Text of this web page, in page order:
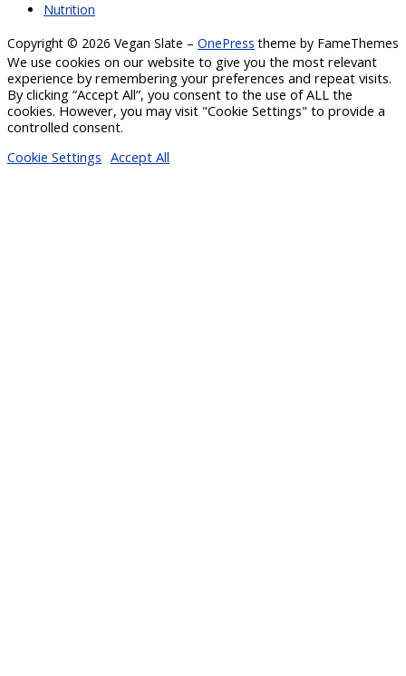
Nutrition
Copyright © 2026 Vegan Slate – OnePress theme by FameThemes
We use cookies on our website to give you the most relevant
experience by remembering your preferences and repeat visits.
By clicking “Accept All”, you consent to the use of ALL the
cookies. However, you may visit "Cookie Settings" to provide a
controlled consent.
Cookie Settings Accept All